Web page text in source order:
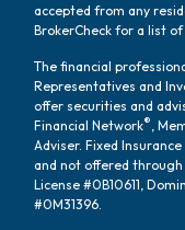
accepted from any
BrokerCheck for a list
The financial
Representatives and
offer securities and
Financial Network® ,
Adviser. Fixed
and not offered through
License #0B10611,
#0M31396.